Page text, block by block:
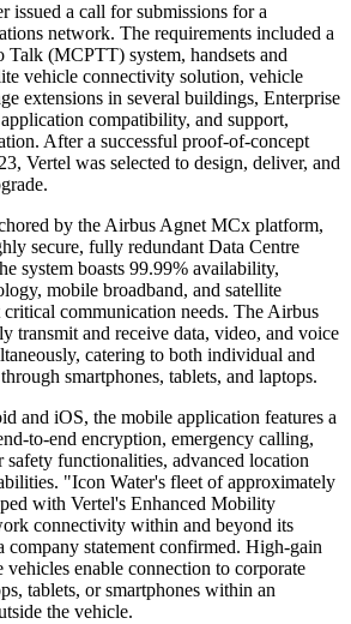
issued a call for submissions for a
network. The requirements included a
(MCPTT) system, handsets and
vehicle connectivity solution, vehicle
extensions in several buildings, Enterprise
compatibility, and support,
After a successful proof-of-concept
Vertel was selected to design, deliver, and
by the Airbus Agnet MCx platform,
secure, fully redundant Data Centre
system boasts 99.99% availability,
mobile broadband, and satellite
communication needs. The Airbus
transmit and receive data, video, and voice
catering to both individual and
smartphones, tablets, and laptops.
and iOS, the mobile application features a
to-end encryption, emergency calling,
safety functionalities, advanced location
"Icon Water's fleet of approximately
with Vertel's Enhanced Mobility
connectivity within and beyond its
company statement confirmed. High-gain
vehicles enable connection to corporate
tablets, or smartphones within an
the vehicle.